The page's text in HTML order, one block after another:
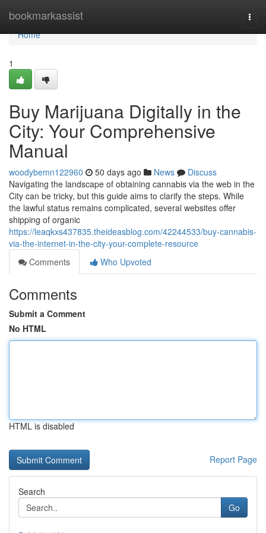
bookmarkassist
Home
Home
1
Buy Marijuana Digitally in the
City: Your Comprehensive
Manual
woodybemn122960 50 days ago News
Discuss
Navigating the landscape of obtaining cannabis via the web in the
City can be tricky, but this guide aims to clarify the steps. While
the lawful status remains complicated, several websites offer
shipping of organic
https://leaqkxs437835.theideasblog.com/42244533/buy-cannabis-
via-the-internet-in-the-city-your-complete-resource
Comments
Who Upvoted
Comments
Submit a Comment
No HTML
HTML is disabled
Report Page
Search
Go